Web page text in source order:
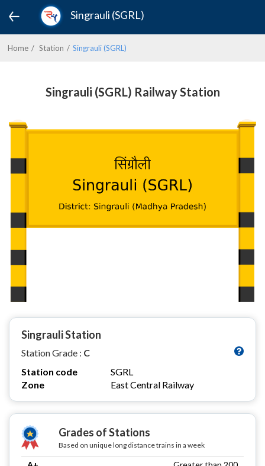
Singrauli (SGRL)
Home Station Singrauli (SGRL)
Singrauli (SGRL) Railway Station
Singrauli Station
Station Grade : C
Station code
SGRL
Zone
East Central Railway
Grades of Stations
Based on unique long distance trains in a week